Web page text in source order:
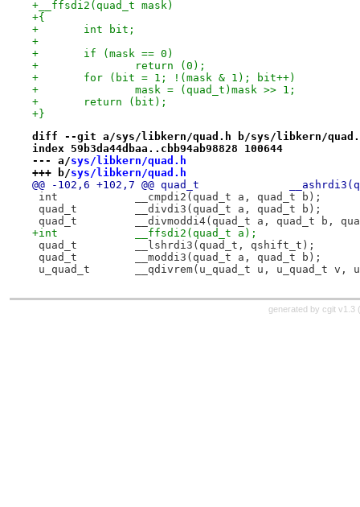
+__ffsdi2(quad_t mask)
+{
+	int bit;
+
+	if (mask == 0)
+		return (0);
+	for (bit = 1; !(mask & 1); bit++)
+		mask = (quad_t)mask >> 1;
+	return (bit);
+}
diff --git a/sys/libkern/quad.h b/sys/libkern/
index 59b3da44dbaa..cbb94ab98828 100644
--- a/sys/libkern/quad.h
+++ b/sys/libkern/quad.h
@@ -102,6 +102,7
int		__cmpdi2(quad_t a, quad_t b);
quad_t		__divdi3(quad_t a, quad_t b);
quad_t		__divmoddi4(quad_t a, quad_t b,
+int		__ffsdi2(quad_t a);
quad_t		__lshrdi3(quad_t, qshift_t);
quad_t		__moddi3(quad_t a, quad_t b);
u_quad_t	__qdivrem(u_quad_t u, u_quad_t
generated by cgit v1.3 (